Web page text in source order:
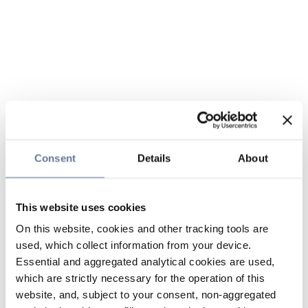
Consent Details About
This website uses cookies
On this website, cookies and other tracking tools are
used, which collect information from your device.
Essential and aggregated analytical cookies are used,
which are strictly necessary for the operation of this
website, and, subject to your consent, non-aggregated